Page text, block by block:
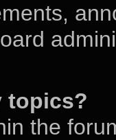
topics?
the